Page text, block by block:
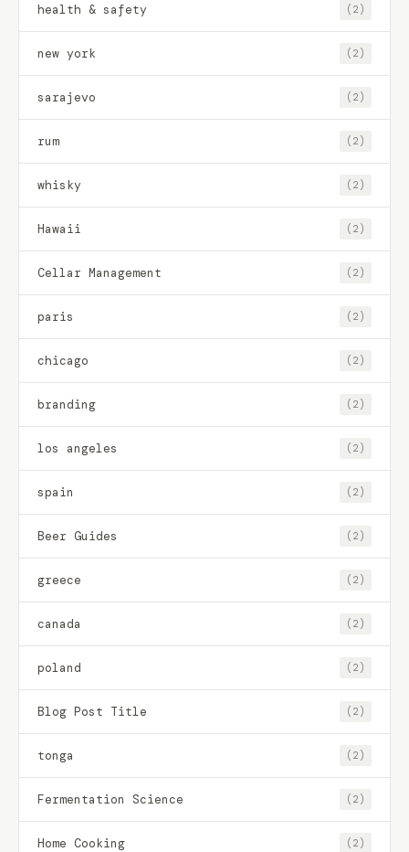
health & safety (2)
new york (2)
sarajevo (2)
rum (2)
whisky (2)
Hawaii (2)
Cellar Management (2)
paris (2)
chicago (2)
branding (2)
los angeles (2)
spain (2)
Beer Guides (2)
greece (2)
canada (2)
poland (2)
Blog Post Title (2)
tonga (2)
Fermentation Science (2)
Home Cooking (2)